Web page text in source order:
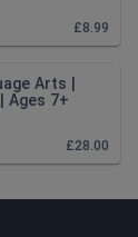
£8.99
Arts |
Ages 7+
£28.00